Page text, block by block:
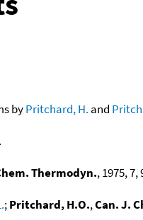
byPritchard, H. and
Thermodyn., 1975, 7,
;Pritchard, H.O.,Can. J.